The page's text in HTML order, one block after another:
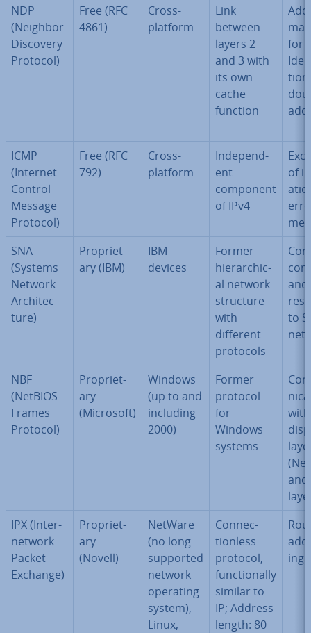
NDP
(Neighbor
Discovery
Protocol)
Free (RFC
4861)
Cross-
platform
Link
between
layers 2
and 3 with
its own
cache
function
for
tion
ICMP
(Internet
Control
Message
Protocol)
Free (RFC
792)
Cross-
platform
In­de­pend­
ent
component
of IPv4
of
SNA
(Systems
Network
Ar­chi­tec­
ture)
Pro­pri­et­
ary (IBM)
IBM
devices
Former
hier­arch­ic­
al network
structure
with
different
protocols
to
NBF
(NetBIOS
Frames
Protocol)
Pro­pri­et­
ary
(Microsoft)
Windows
(up to and
including
2000)
Former
protocol
for
Windows
systems
with
and
IPX (In­ter­
net­work
Packet
Exchange)
Pro­pri­et­
ary
(Novell)
NetWare
(no long
supported
network
operating
system),
Linux,
Con­nec­
tion­less
protocol,
func­tion­ally
similar to
IP; Address
length: 80
ing